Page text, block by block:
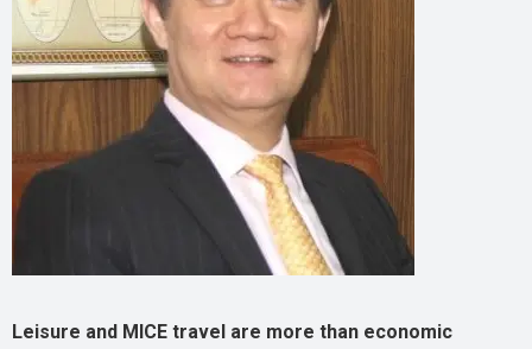
Leisure and MICE travel are more than economic